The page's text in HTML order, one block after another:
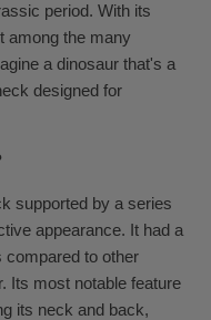
period. With its
among the many
a dinosaur that's a
designed for
supported by a series
appearance. It had a
compared to other
Its most notable feature
its neck and back,